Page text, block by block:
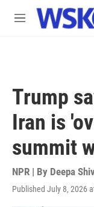
Skip to main content
M
Trump
Iran is
summit
NPR | By Deepa
Published July 8, 2026